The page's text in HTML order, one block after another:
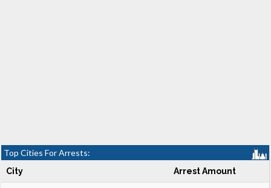
Top Cities For Arrests:
City Arrest Amount